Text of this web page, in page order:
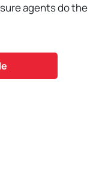
agents do the